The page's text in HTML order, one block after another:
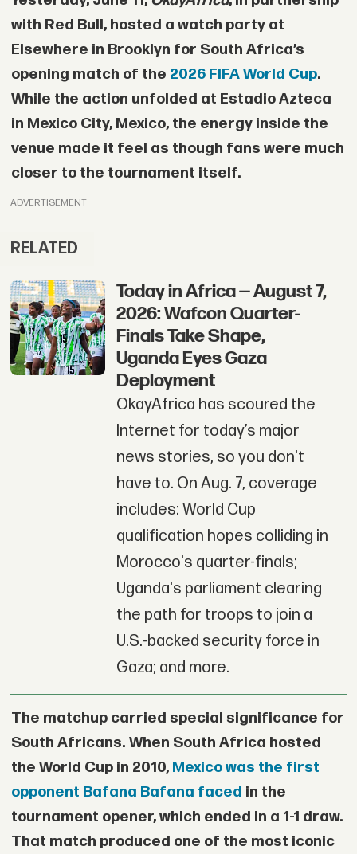
with Red Bull, hosted a watch party at
Elsewhere in Brooklyn for South Africa’s
opening match of the 2026 FIFA World Cup.
While the action unfolded at Estadio Azteca
in Mexico City, Mexico, the energy inside the
venue made it feel as though fans were much
closer to the tournament itself.
ADVERTISEMENT
RELATED
Today in Africa — August 7,
2026: Wafcon Quarter-
Finals Take Shape,
Uganda Eyes Gaza
Deployment
OkayAfrica has scoured the
Internet for today’s major
news stories, so you don't
have to. On Aug. 7, coverage
includes: World Cup
qualification hopes colliding in
Morocco's quarter-finals;
Uganda's parliament clearing
the path for troops to join a
U.S.-backed security force in
Gaza; and more.
The matchup carried special significance for
South Africans. When South Africa hosted
the World Cup in 2010, Mexico was the first
opponent Bafana Bafana faced in the
tournament opener, which ended in a 1-1 draw.
That match produced one of the most iconic